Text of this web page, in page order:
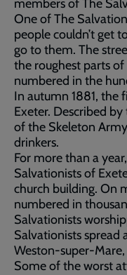
members of The
One of The
people couldn’t get
go to them. The
the roughest parts
numbered in the
In autumn 1881, the
Exeter. Described by
of the Skeleton
drinkers.
For more than a
Salvationists of
church building. On
numbered in
Salvationists
Salvationists spread
Weston-super-
Some of the worst